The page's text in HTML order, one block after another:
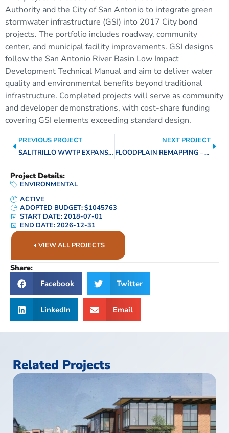
Authority and the City of San Antonio to integrate green
stormwater infrastructure (GSI) into 2017 City bond
projects. The portfolio includes roadway, community
center, and municipal facility improvements. GSI designs
follow the San Antonio River Basin Low Impact
Development Technical Manual and aim to deliver water
quality and environmental benefits beyond traditional
infrastructure. Completed projects will serve as community
and developer demonstrations, with cost-share funding
covering GSI elements exceeding standard design.
PREVIOUS PROJECT
SALITRILLO WWTP EXPANSION AND IMPROVEMENTS
NEXT PROJECT
FLOODPLAIN REMAPPING – LEON, SALADO, & MEDINA WATERSHEDS
Project Details:
ENVIRONMENTAL
ACTIVE
ADOPTED BUDGET: $1045763
START DATE: 2018-07-01
END DATE: 2026-12-31
VIEW ALL PROJECTS
Share:
Facebook
Twitter
LinkedIn Email
Related Projects